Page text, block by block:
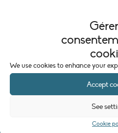
We use cookies to enhance your
Accept
See
Cookie
LEGAL INFORMATION